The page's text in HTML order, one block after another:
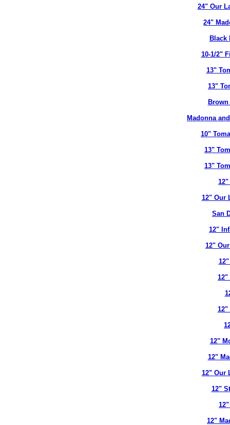
24" Our
24"
Black
10-1/2"
13"
13"
Brown
Madonna
10"
13"
13"
12"
12" Our
San
12"
12"
12"
12"
12"
12"
12" Our
12"
12"